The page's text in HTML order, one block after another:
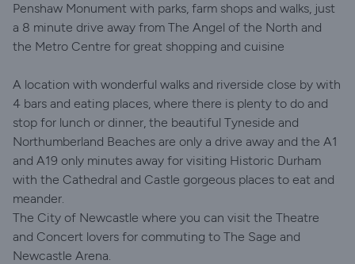
Penshaw Monument with parks, farm shops and walks, just
a 8 minute drive away from The Angel of the North and
the Metro Centre for great shopping and cuisine
A location with wonderful walks and riverside close by with
4 bars and eating places, where there is plenty to do and
stop for lunch or dinner, the beautiful Tyneside and
Northumberland Beaches are only a drive away and the A1
and A19 only minutes away for visiting Historic Durham
with the Cathedral and Castle gorgeous places to eat and
meander.
The City of Newcastle where you can visit the Theatre
and Concert lovers for commuting to The Sage and
Newcastle Arena.